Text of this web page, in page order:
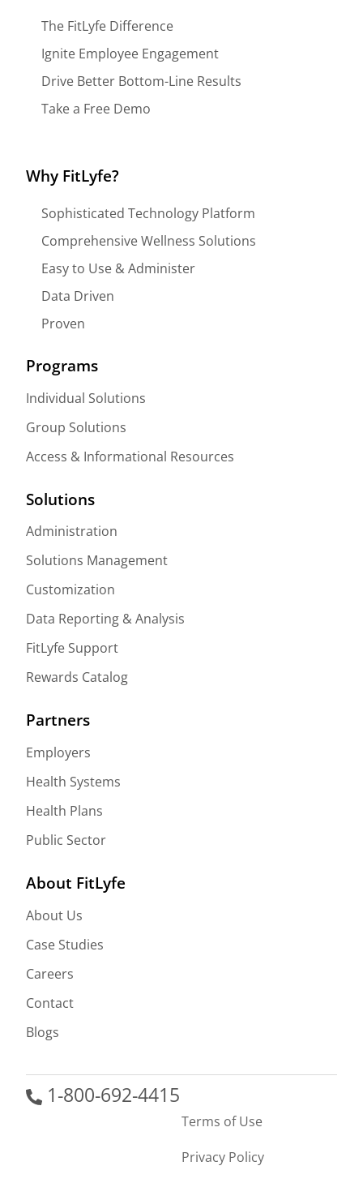
The FitLyfe Difference
Ignite Employee Engagement
Drive Better Bottom-Line Results
Take a Free Demo
Why FitLyfe?
Sophisticated Technology Platform
Comprehensive Wellness Solutions
Easy to Use & Administer
Data Driven
Proven
Programs
Individual Solutions
Group Solutions
Access & Informational Resources
Solutions
Administration
Solutions Management
Customization
Data Reporting & Analysis
FitLyfe Support
Rewards Catalog
Partners
Employers
Health Systems
Health Plans
Public Sector
About FitLyfe
About Us
Case Studies
Careers
Contact
Blogs
1-800-692-4415
Terms of Use
Privacy Policy